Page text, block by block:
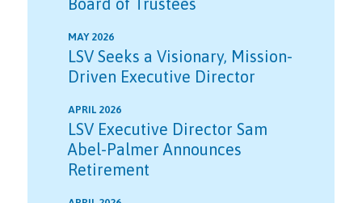
MAY 2026
LSV Seeks a Visionary, Mission-
Driven Executive Director
APRIL 2026
LSV Executive Director Sam
Abel-Palmer Announces
Retirement